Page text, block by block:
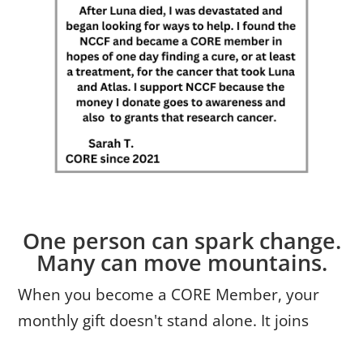
One person can spark change.
Many can move mountains.
When you become a CORE Member, your
monthly gift doesn't stand alone. It joins